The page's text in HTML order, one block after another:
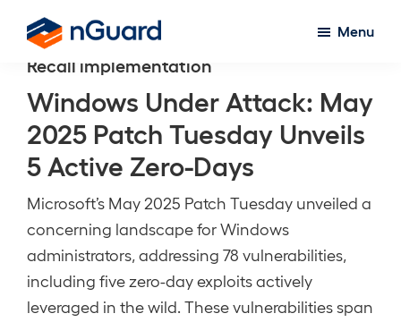
main
content
nGuard
Menu
Recall implementation
Windows Under Attack: May
2025 Patch Tuesday Unveils
5 Active Zero-Days
Microsoft’s May 2025 Patch Tuesday unveiled a
concerning landscape for Windows
administrators, addressing 78 vulnerabilities,
including five zero-day exploits actively
leveraged in the wild. These vulnerabilities span